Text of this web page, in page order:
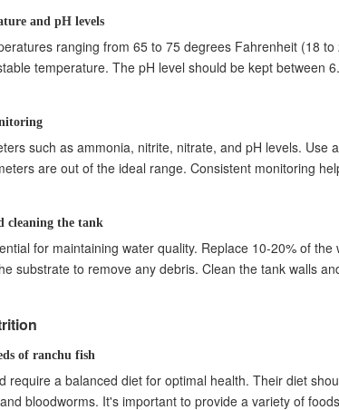
parameters for ranchu fish?
my ranchu fish?
with other goldfish varieties?
and pH levels
ranging from 65 to 75 degrees Fahrenheit (18
temperature. The pH level should be kept between
such as ammonia, nitrite, nitrate, and pH levels.
are out of the ideal range. Consistent monitoring
cleaning the tank
for maintaining water quality. Replace 10-20% of
substrate to remove any debris. Clean the tank walls
of ranchu fish
require a balanced diet for optimal health. Their diet
bloodworms. It's important to provide a variety of